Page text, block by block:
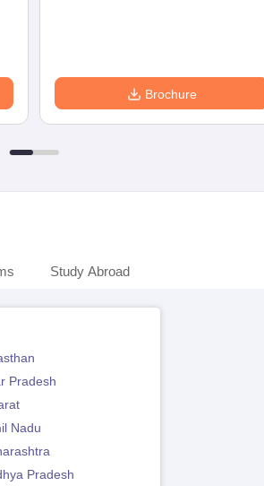
Brochure
Study Abroad
Pradesh
Nadu
Pradesh